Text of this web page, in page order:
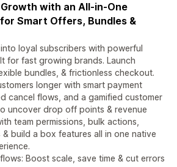
with an All-in-One
Smart Offers, Bundles &
loyal subscribers with powerful
for fast growing brands. Launch
bundles, & frictionless checkout.
longer with smart payment
cancel flows, and a gamified customer
uncover drop off points & revenue
team permissions, bulk actions,
build a box features all in one native
Boost scale, save time & cut errors